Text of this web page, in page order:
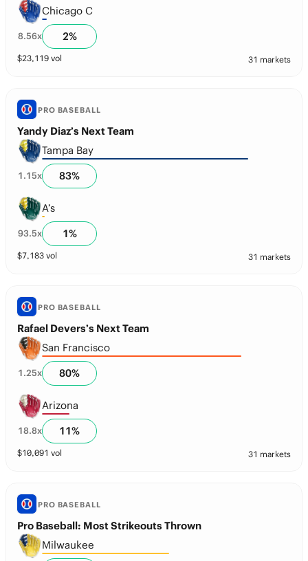
Chicago C
8.56x 2%
$23,119 vol 31 markets
PRO BASEBALL
Yandy Diaz’s Next Team
Tampa Bay
1.15x 83%
A’s
93.5x 1%
$7,183 vol 31 markets
PRO BASEBALL
Rafael Devers’s Next Team
San Francisco
1.25x 80%
Arizona
18.8x 11%
$10,091 vol 31 markets
PRO BASEBALL
Pro Baseball: Most Strikeouts Thrown
Milwaukee